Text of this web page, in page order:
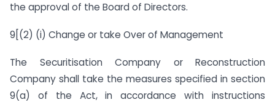
the approval of the Board of Directors.
9[(2) (i) Change or take Over of Management
The Securitisation Company or Reconstruction
Company shall take the measures specified in section
9(a) of the Act, in accordance with instructions